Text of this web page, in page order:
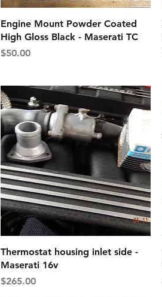
Engine Mount Powder Coated
High Gloss Black - Maserati TC
Price
$50.00
Thermostat housing inlet side -
Maserati 16v
Price
$265.00